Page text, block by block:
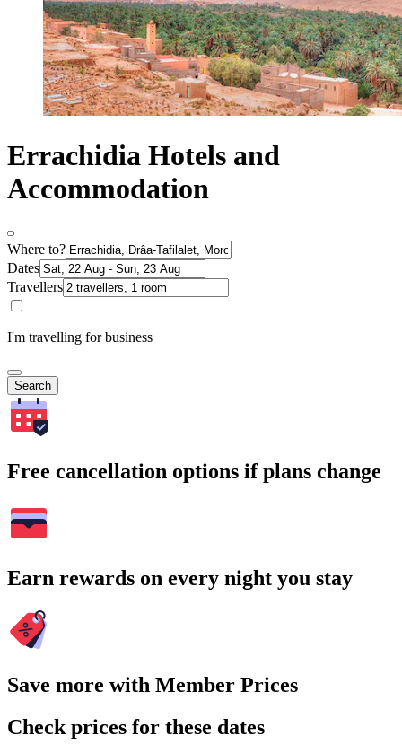
Errachidia Hotels and
Accommodation
Where to?
Dates
Travellers
I'm travelling for business
Search
Free cancellation options if plans change
Earn rewards on every night you stay
Save more with Member Prices
Check prices for these dates